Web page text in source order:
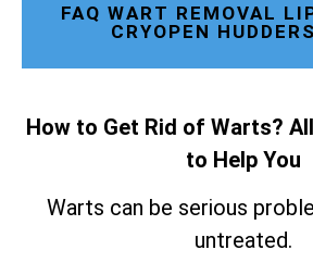
FAQ WART REMOVAL
CRYOPEN
How to Get Rid of Warts?
to Help You
Warts can be serious
untreated.